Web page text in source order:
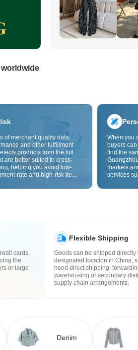
of merchant quality data,
and other fulfillment
products from the full
are better suited to cross-
helping you avoid low-
rate and high-risk items.
by default and adds origin
and after-sales service.
When you
buyers
find the
markets
services
support
cards,
the
or large
Flexible Shipping
Goods can be shipped
designated location in China,
need direct shipping,
warehousing or secondary
supply chain arrangements.
Denim